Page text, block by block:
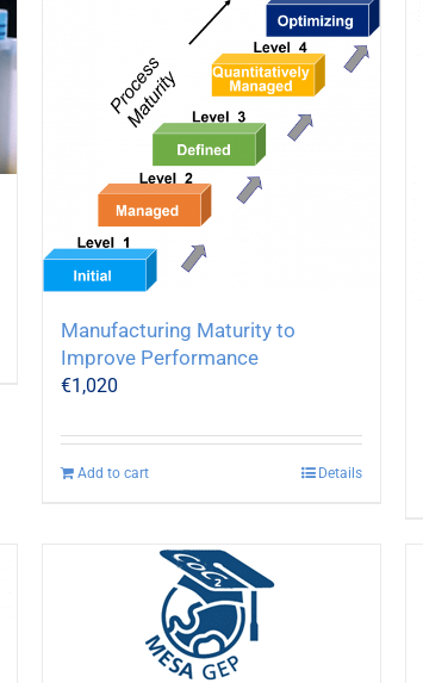
Manufacturing Maturity to
Improve Performance
€1,020
Add to cart Details